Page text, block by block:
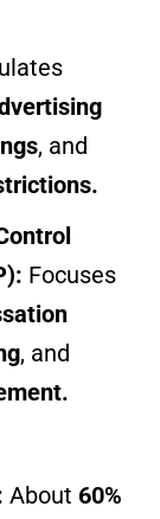
, and
Focuses
, and
About 60%